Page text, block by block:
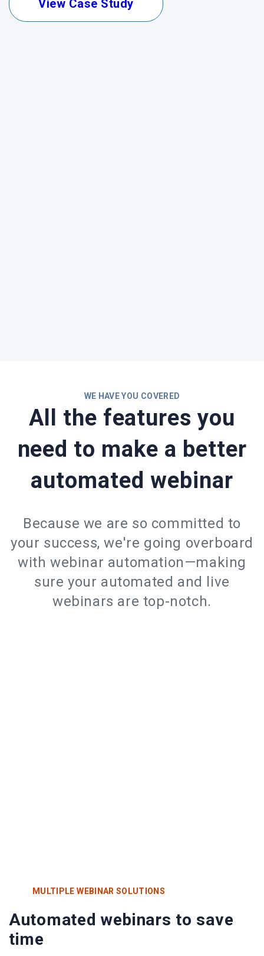
View Case Study
WE HAVE YOU COVERED
All the features you
need to make a better
automated webinar
Because we are so committed to
your success, we're going overboard
with webinar automation—making
sure your automated and live
webinars are top-notch.
MULTIPLE WEBINAR SOLUTIONS
Automated webinars to save
time